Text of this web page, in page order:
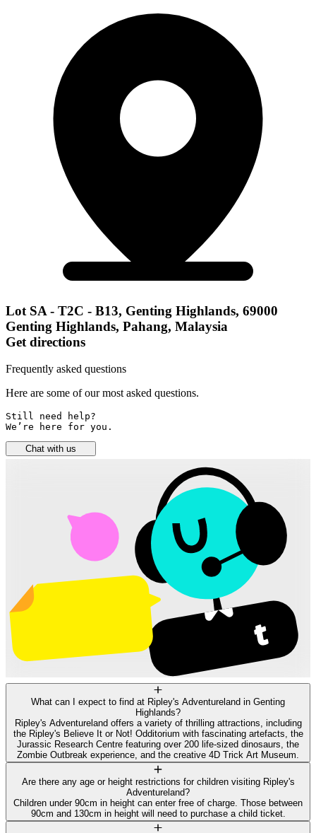
Lot SA - T2C - B13, Genting Highlands, 69000
Genting Highlands, Pahang, Malaysia
Get directions
Frequently asked questions
Here are some of our most asked questions.
Still need help?
We’re here for you.
Chat with us
What can I expect to find at Ripley's Adventureland in Genting
Highlands?
Ripley's Adventureland offers a variety of thrilling attractions, including
the Ripley's Believe It or Not! Odditorium with fascinating artefacts, the
Jurassic Research Centre featuring over 200 life-sized dinosaurs, the
Zombie Outbreak experience, and the creative 4D Trick Art Museum.
Are there any age or height restrictions for children visiting Ripley's
Adventureland?
Children under 90cm in height can enter free of charge. Those between
90cm and 130cm in height will need to purchase a child ticket.